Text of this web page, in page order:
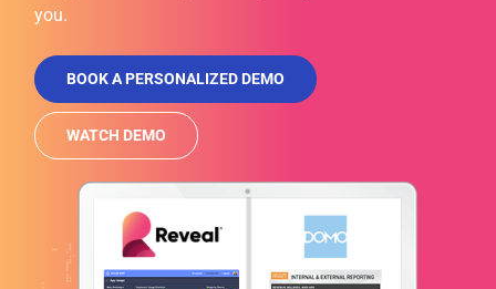
you.
BOOK A PERSONALIZED DEMO
WATCH DEMO